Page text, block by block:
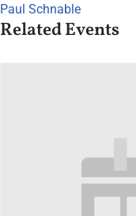
Paul Schnable
Related Events